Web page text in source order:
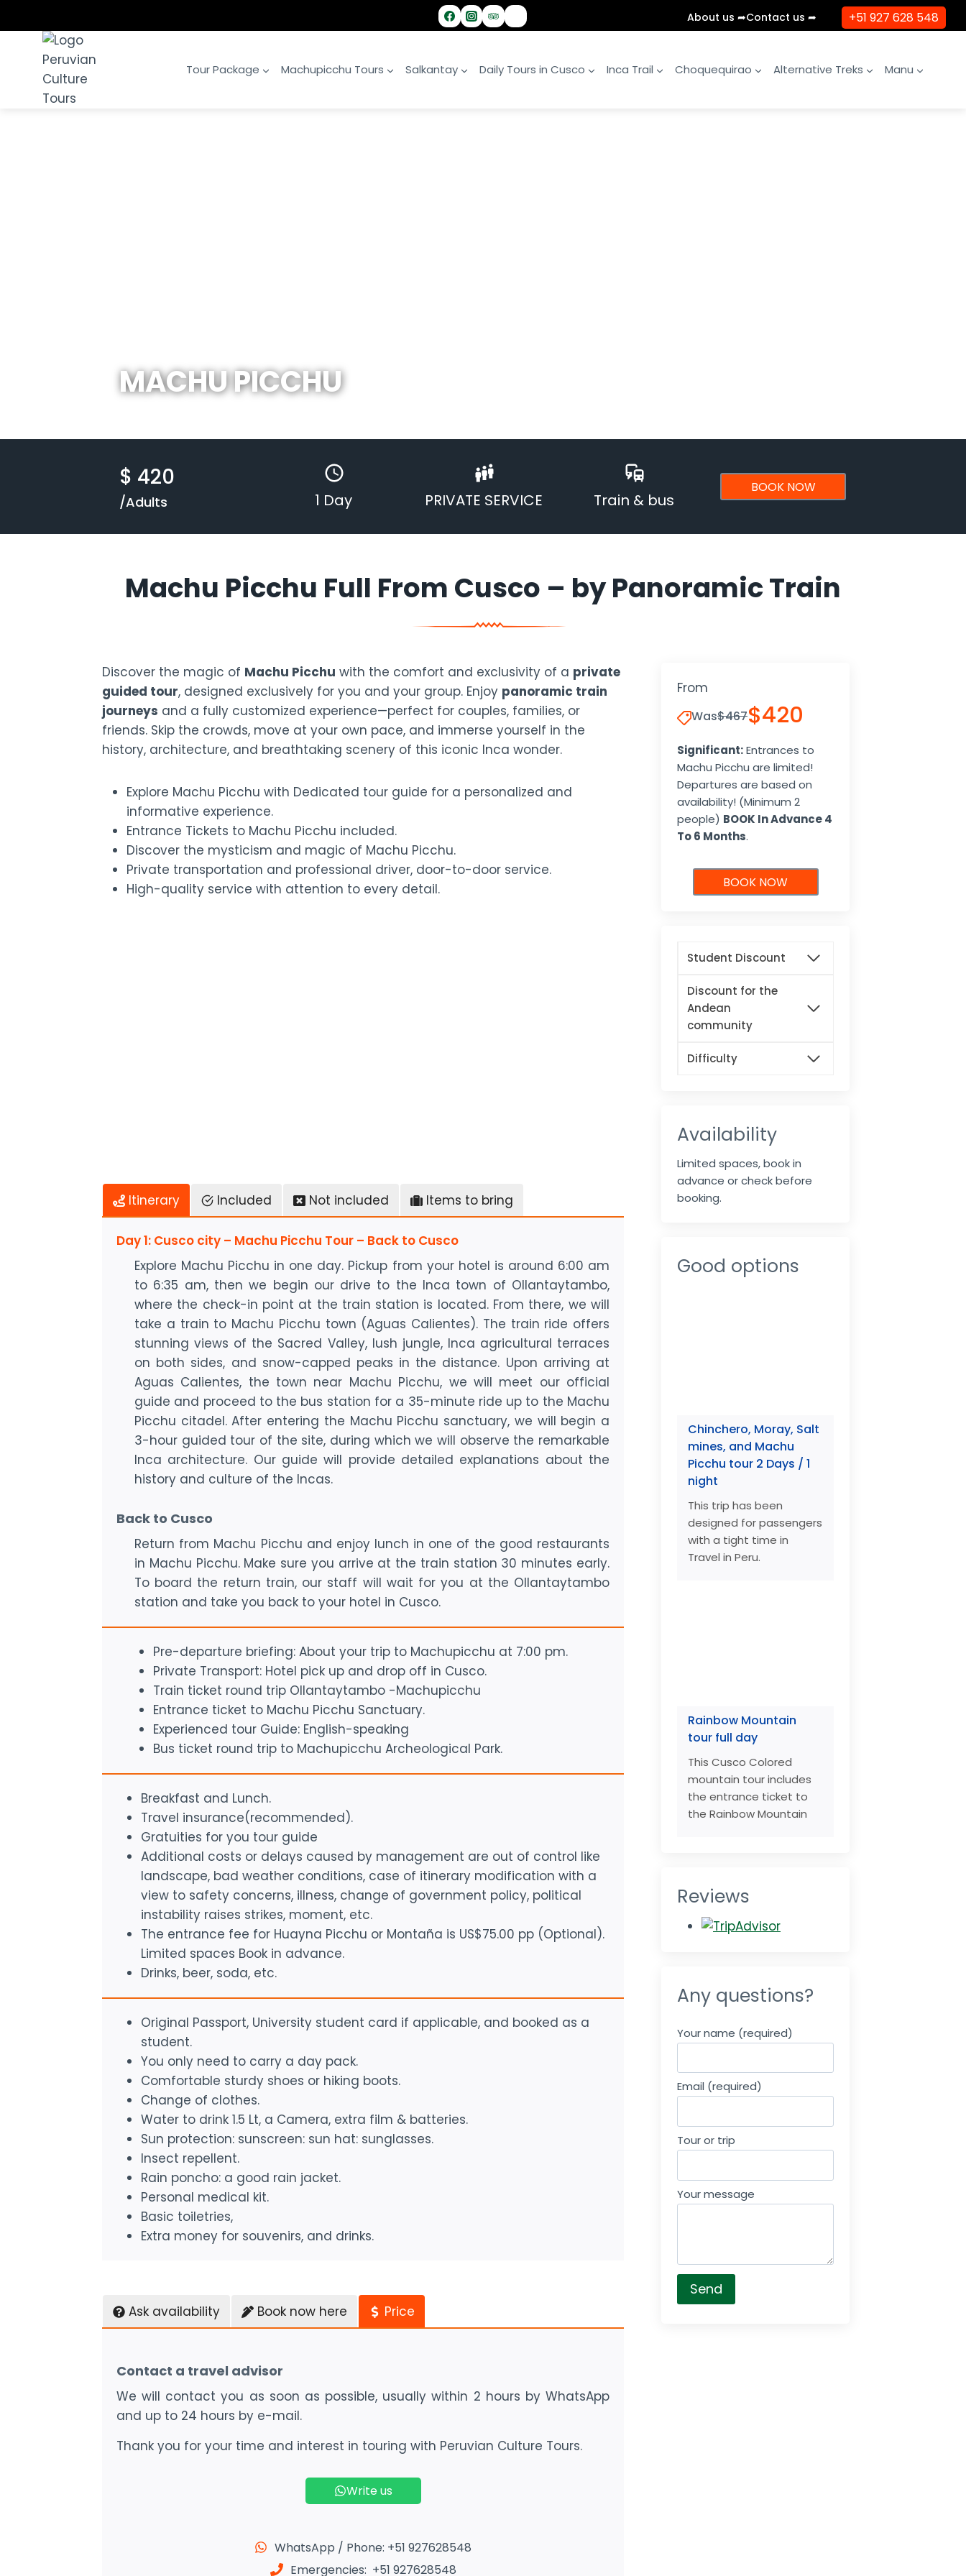
to
content
About us ➦Contact us ➦ +51 927 628 548
Tour Package Machupicchu Tours Salkantay Daily Tours in Cusco Inca Trail Choquequirao Alternative Treks Manu
MACHU PICCHU
$ 420
/Adults 1 Day PRIVATE SERVICE Train & bus
BOOK NOW
Machu Picchu Full From Cusco – by Panoramic Train
Discover the magic of Machu Picchu with the comfort and exclusivity of a private
guided tour, designed exclusively for you and your group. Enjoy panoramic train
journeys and a fully customized experience—perfect for couples, families, or
friends. Skip the crowds, move at your own pace, and immerse yourself in the
history, architecture, and breathtaking scenery of this iconic Inca wonder.
Explore Machu Picchu with Dedicated tour guide for a personalized and
informative experience.
Entrance Tickets to Machu Picchu included.
Discover the mysticism and magic of Machu Picchu.
Private transportation and professional driver, door-to-door service.
High-quality service with attention to every detail.
Itinerary Included Not included Items to bring
Day 1: Cusco city – Machu Picchu Tour – Back to Cusco
Explore Machu Picchu in one day. Pickup from your hotel is around 6:00 am
to 6:35 am, then we begin our drive to the Inca town of Ollantaytambo,
where the check-in point at the train station is located. From there, we will
take a train to Machu Picchu town (Aguas Calientes). The train ride offers
stunning views of the Sacred Valley, lush jungle, Inca agricultural terraces
on both sides, and snow-capped peaks in the distance. Upon arriving at
Aguas Calientes, the town near Machu Picchu, we will meet our official
guide and proceed to the bus station for a 35-minute ride up to the Machu
Picchu citadel. After entering the Machu Picchu sanctuary, we will begin a
3-hour guided tour of the site, during which we will observe the remarkable
Inca architecture. Our guide will provide detailed explanations about the
history and culture of the Incas.
Back to Cusco
Return from Machu Picchu and enjoy lunch in one of the good restaurants
in Machu Picchu. Make sure you arrive at the train station 30 minutes early.
To board the return train, our staff will wait for you at the Ollantaytambo
station and take you back to your hotel in Cusco.
Pre-departure briefing: About your trip to Machupicchu at 7:00 pm.
Private Transport: Hotel pick up and drop off in Cusco.
Train ticket round trip Ollantaytambo -Machupicchu
Entrance ticket to Machu Picchu Sanctuary.
Experienced tour Guide: English-speaking
Bus ticket round trip to Machupicchu Archeological Park.
Breakfast and Lunch.
Travel insurance(recommended).
Gratuities for you tour guide
Additional costs or delays caused by management are out of control like
landscape, bad weather conditions, case of itinerary modification with a
view to safety concerns, illness, change of government policy, political
instability raises strikes, moment, etc.
The entrance fee for Huayna Picchu or Montaña is US$75.00 pp (Optional).
Limited spaces Book in advance.
Drinks, beer, soda, etc.
Original Passport, University student card if applicable, and booked as a
student.
You only need to carry a day pack.
Comfortable sturdy shoes or hiking boots.
Change of clothes.
Water to drink 1.5 Lt, a Camera, extra film & batteries.
Sun protection: sunscreen: sun hat: sunglasses.
Insect repellent.
Rain poncho: a good rain jacket.
Personal medical kit.
Basic toiletries,
Extra money for souvenirs, and drinks.
Ask availability Book now here Price
Contact a travel advisor
We will contact you as soon as possible, usually within 2 hours by WhatsApp
and up to 24 hours by e-mail.
Thank you for your time and interest in touring with Peruvian Culture Tours.
Write us
WhatsApp / Phone: +51 927628548
Emergencies: +51 927628548
From
Was$467$420
Significant:Entrances to
Machu Picchu are limited!
Departures are based on
availability! (Minimum 2
people) BOOK In Advance 4
To 6 Months.
BOOK NOW
Student Discount
Discount for the
Andean
community
Difficulty
Availability
Limited spaces, book in
advance or check before
booking.
Good options
Chinchero, Moray, Salt
mines, and Machu
Picchu tour 2 Days / 1
night
This trip has been
designed for passengers
with a tight time in
Travel in Peru.
Rainbow Mountain
tour full day
This Cusco Colored
mountain tour includes
the entrance ticket to
the Rainbow Mountain
Reviews
Any questions?
Your name (required)
Email (required)
Tour or trip
Your message